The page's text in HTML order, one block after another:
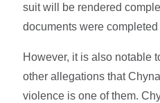
suit will be rendered
documents were
However, it is also notable
other allegations that
violence is one of them.